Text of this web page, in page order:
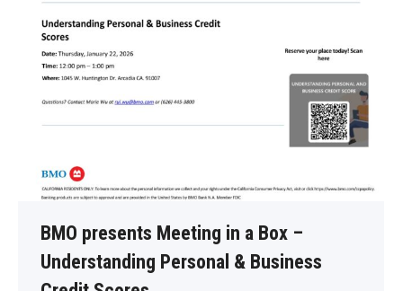
BMO presents Meeting in a Box –
Understanding Personal & Business